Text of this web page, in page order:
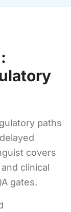
paths
covers
clinical
gates.